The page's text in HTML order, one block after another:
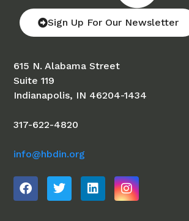
Sign Up For Our Newsletter
615 N. Alabama Street
Suite 119
Indianapolis, IN 46204-1434
317-622-4820
info@hbdin.org